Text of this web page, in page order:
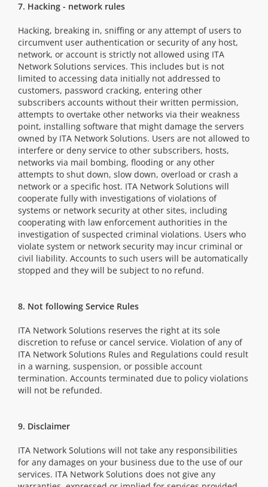
7. Hacking - network rules
Hacking, breaking in, sniffing or any attempt of users to
circumvent user authentication or security of any host,
network, or account is strictly not allowed using ITA
Network Solutions services. This includes but is not
limited to accessing data initially not addressed to
customers, password cracking, entering other
subscribers accounts without their written permission,
attempts to overtake other networks via their weakness
point, installing software that might damage the servers
owned by ITA Network Solutions. Users are not allowed to
interfere or deny service to other subscribers, hosts,
networks via mail bombing, flooding or any other
attempts to shut down, slow down, overload or crash a
network or a specific host. ITA Network Solutions will
cooperate fully with investigations of violations of
systems or network security at other sites, including
cooperating with law enforcement authorities in the
investigation of suspected criminal violations. Users who
violate system or network security may incur criminal or
civil liability. Accounts to such users will be automatically
stopped and they will be subject to no refund.
8. Not following Service Rules
ITA Network Solutions reserves the right at its sole
discretion to refuse or cancel service. Violation of any of
ITA Network Solutions Rules and Regulations could result
in a warning, suspension, or possible account
termination. Accounts terminated due to policy violations
will not be refunded.
9. Disclaimer
ITA Network Solutions will not take any responsibilities
for any damages on your business due to the use of our
services. ITA Network Solutions does not give any